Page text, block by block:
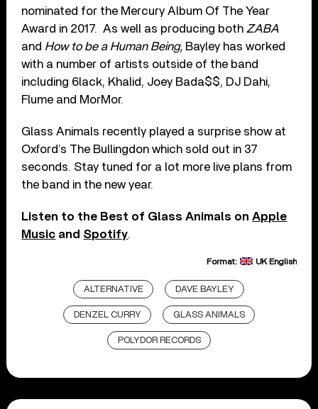
nominated for the Mercury Album Of The Year
Award in 2017. As well as producing both ZABA
and How to be a Human Being, Bayley has worked
with a number of artists outside of the band
including 6lack, Khalid, Joey Bada$$, DJ Dahi,
Flume and MorMor.
Glass Animals recently played a surprise show at
Oxford’s The Bullingdon which sold out in 37
seconds. Stay tuned for a lot more live plans from
the band in the new year.
Listen to the Best of Glass Animals onApple
Music and Spotify.
Format: UK English
ALTERNATIVE DAVE BAYLEY
DENZEL CURRY GLASS ANIMALS
POLYDOR RECORDS